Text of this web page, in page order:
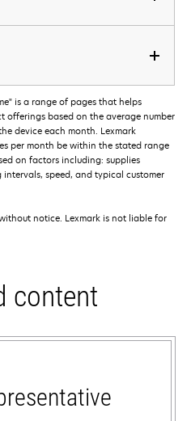
is a range of pages that helps
offerings based on the average number
device each month. Lexmark
per month be within the stated range
on factors including: supplies
speed, and typical customer
notice. Lexmark is not liable for
content